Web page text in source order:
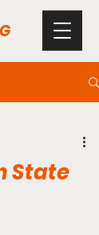
State